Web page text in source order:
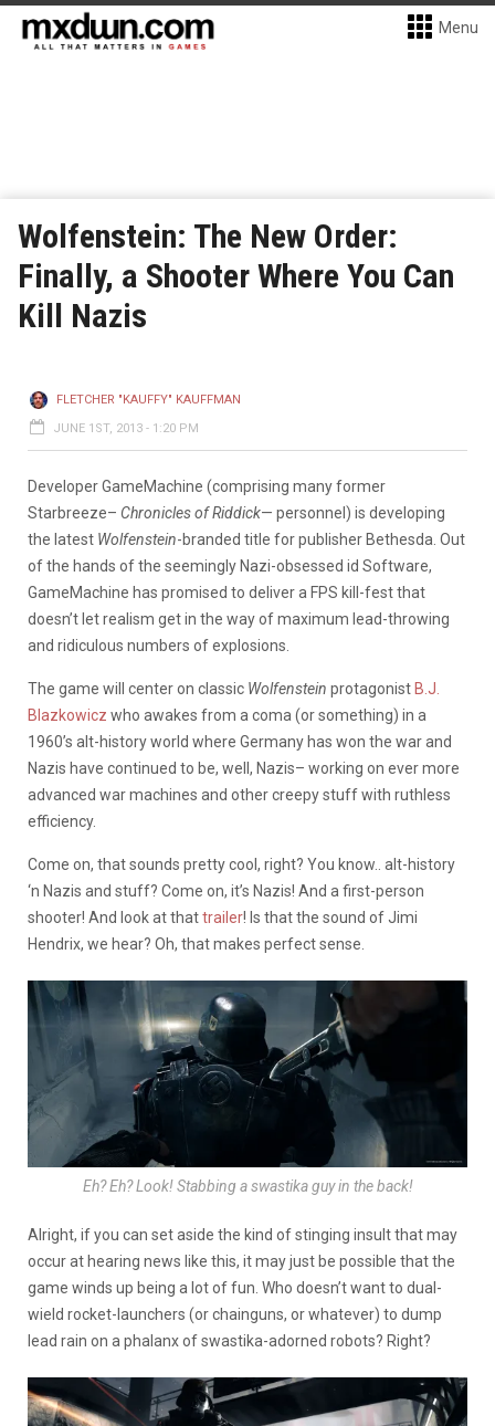
Menu
Wolfenstein: The New Order:
Finally, a Shooter Where You Can
Kill Nazis
FLETCHER "KAUFFY" KAUFFMAN
JUNE 1ST, 2013 - 1:20 PM
Developer GameMachine (comprising many former
Starbreeze– Chronicles of Riddick— personnel) is developing
the latest Wolfenstein-branded title for publisher Bethesda. Out
of the hands of the seemingly Nazi-obsessed id Software,
GameMachine has promised to deliver a FPS kill-fest that
doesn’t let realism get in the way of maximum lead-throwing
and ridiculous numbers of explosions.
The game will center on classic Wolfenstein protagonist B.J.
Blazkowicz who awakes from a coma (or something) in a
1960’s alt-history world where Germany has won the war and
Nazis have continued to be, well, Nazis– working on ever more
advanced war machines and other creepy stuff with ruthless
efficiency.
Come on, that sounds pretty cool, right? You know.. alt-history
‘n Nazis and stuff? Come on, it’s Nazis! And a first-person
shooter! And look at thattrailer! Is that the sound of Jimi
Hendrix, we hear? Oh, that makes perfect sense.
Eh? Eh? Look! Stabbing a swastika guy in the back!
Alright, if you can set aside the kind of stinging insult that may
occur at hearing news like this, it may just be possible that the
game winds up being a lot of fun. Who doesn’t want to dual-
wield rocket-launchers (or chainguns, or whatever) to dump
lead rain on a phalanx of swastika-adorned robots? Right?